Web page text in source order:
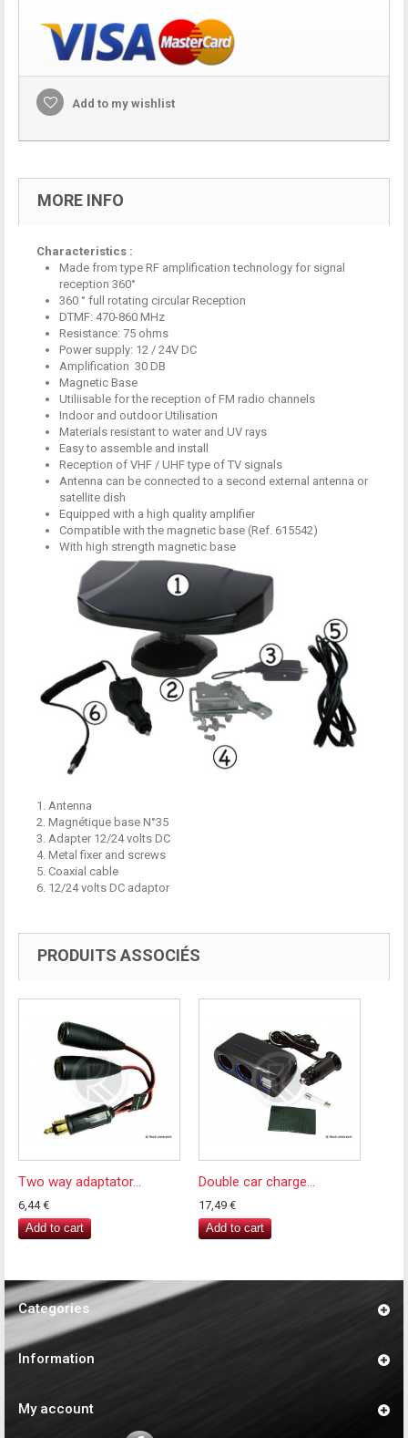
Add to my wishlist
MORE INFO
Characteristics :
Made from type RF amplification technology for signal
reception 360°
360 ° full rotating circular Reception
DTMF: 470-860 MHz
Resistance: 75 ohms
Power supply: 12 / 24V DC
Amplification 30 DB
Magnetic Base
Utiliisable for the reception of FM radio channels
Indoor and outdoor Utilisation
Materials resistant to water and UV rays
Easy to assemble and install
Reception of VHF / UHF type of TV signals
Antenna can be connected to a second external antenna or
satellite dish
Equipped with a high quality amplifier
Compatible with the magnetic base (Ref 615542)
With high strength magnetic base
1. Antenna
2. Magnétique base N°35
3. Adapter 12/24 volts DC
4. Metal fixer and screws
5. Coaxial cable
6. 12/24 volts DC adaptor
PRODUITS ASSOCIÉS
Two way adaptator...
6,44 €
Add to cart
Double car charge...
17,49 €
Add to cart
Categories
Information
My account